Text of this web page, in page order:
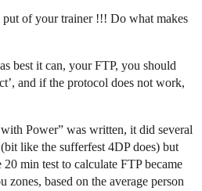
of your trainer !!! Do what makes
best it can, your FTP, you should
and if the protocol does not work,
Power” was written, it did several
like the sufferfest 4DP does) but
min test to calculate FTP became
zones, based on the average person